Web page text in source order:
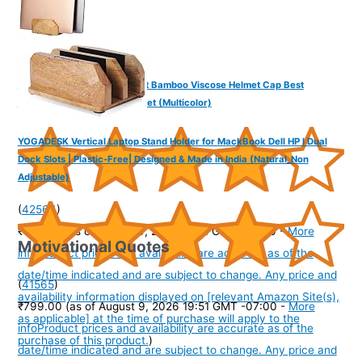
The Headscarves Men’s Best Bamboo Viscose Helmet Cap Best
Performance Skull Cap Helmet (Multicolor)
(42564)
₹474.00
(as of August 9, 2026 19:51 GMT -07:00 -More
infoProduct prices and availability are accurate as of the
date/time indicated and are subject to change. Any price and
availability information displayed on [relevant Amazon Site(s),
as applicable] at the time of purchase will apply to the
purchase of this product.)
YOGADESK Vertical Laptop Stand Holder for MackBook Dell HP I Dual
Dock Slots | Plastic-Free| Designed & Made in India (Natural_Non
Adjustable)
(41565)
₹799.00 (as of August 9, 2026 19:51 GMT -07:00 -More
infoProduct prices and availability are accurate as of the
date/time indicated and are subject to change. Any price and
Motivational Quotes